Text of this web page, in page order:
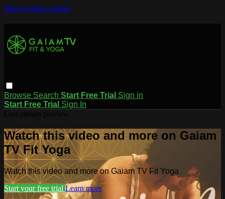
Skip to main content
Browse Search Start Free Trial Sign in
Start Free Trial Sign In
Watch this video and more on Gaiam
TV Fit Yoga
Watch this video and more on Gaiam TV Fit Yoga
Start your free trial Learn more